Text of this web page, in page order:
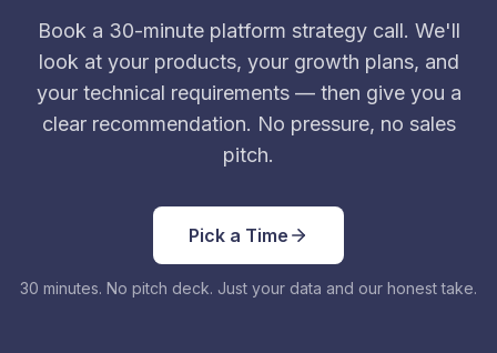
Book a 30-minute platform strategy call. We'll
look at your products, your growth plans, and
your technical requirements — then give you a
clear recommendation. No pressure, no sales
pitch.
Pick a Time
30 minutes. No pitch deck. Just your data and our honest take.